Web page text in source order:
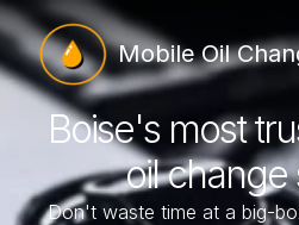
Mobile Oil
Boise's most
oil change
Don't waste time at a big-